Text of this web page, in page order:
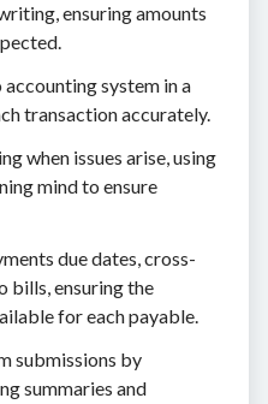
ensuring amounts
system in a
transaction accurately.
when issues arise, using
mind to ensure
due dates, cross-
bills, ensuring the
for each payable.
submissions by
summaries and